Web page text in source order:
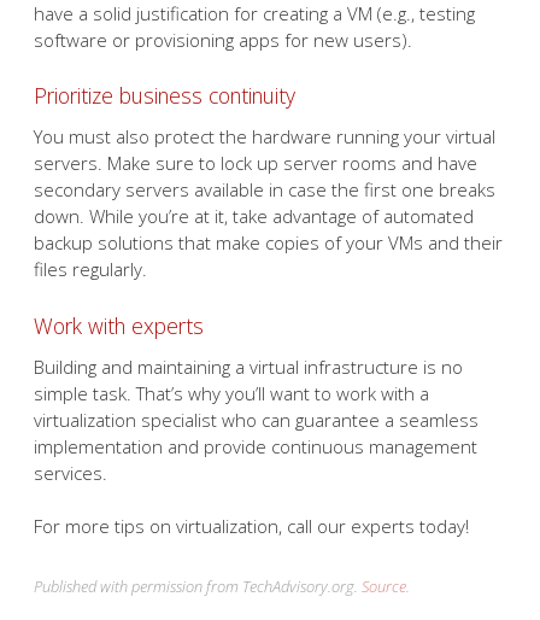
have a solid justification for creating a VM (e.g., testing
software or provisioning apps for new users).
Prioritize business continuity
You must also protect the hardware running your virtual
servers. Make sure to lock up server rooms and have
secondary servers available in case the first one breaks
down. While you’re at it, take advantage of automated
backup solutions that make copies of your VMs and their
files regularly.
Work with experts
Building and maintaining a virtual infrastructure is no
simple task. That’s why you’ll want to work with a
virtualization specialist who can guarantee a seamless
implementation and provide continuous management
services.
For more tips on virtualization, call our experts today!
Published with permission from TechAdvisory.org. Source.